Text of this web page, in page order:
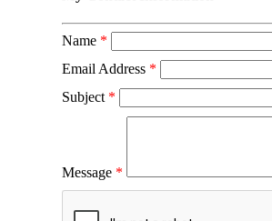
Name *
Email Address *
Subject *
Message *